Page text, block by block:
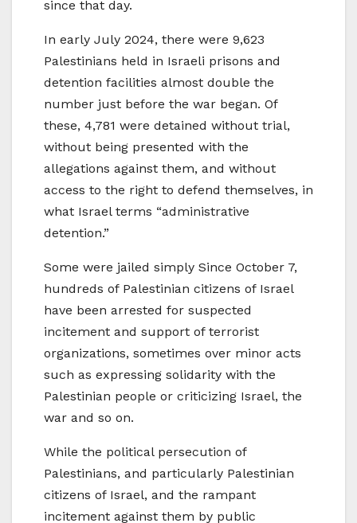
since that day.
In early July 2024, there were 9,623
Palestinians held in Israeli prisons and
detention facilities almost double the
number just before the war began. Of
these, 4,781 were detained without trial,
without being presented with the
allegations against them, and without
access to the right to defend themselves, in
what Israel terms “administrative
detention.”
Some were jailed simply Since October 7,
hundreds of Palestinian citizens of Israel
have been arrested for suspected
incitement and support of terrorist
organizations, sometimes over minor acts
such as expressing solidarity with the
Palestinian people or criticizing Israel, the
war and so on.
While the political persecution of
Palestinians, and particularly Palestinian
citizens of Israel, and the rampant
incitement against them by public